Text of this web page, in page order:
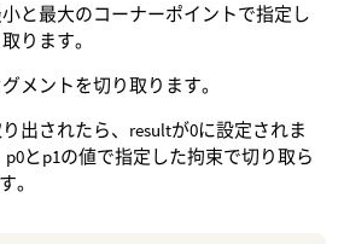
と最大のコーナーポイントで指定し
ります。
メントを切り取ります。
出されたら、resultが0に設定されま
とp1の値で指定した拘束で切り取ら
。